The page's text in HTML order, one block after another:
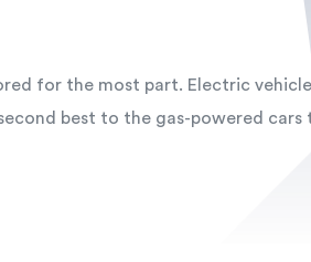
for the most part. Electric
best to the gas-powered cars